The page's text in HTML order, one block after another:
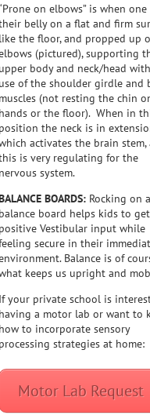
on elbows” is when
belly on a flat and firm
like the floor, and propped up
(pictured), supporting
upper body and neck/head
use of the shoulder girdle and
muscles (not resting the chin
hands or the floor). When in
position the neck is in
activates the brain stem,
is very regulating for the
nervous system.
BOARDS: Rocking on a
balance board helps kids to get
positive Vestibular input while
secure in their
Balance is of
keeps us upright and
If your private school is
having a motor lab or want to
how to incorporate sensory
processing strategies at home:
Motor Lab Request